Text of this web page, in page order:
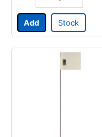
Add Stock